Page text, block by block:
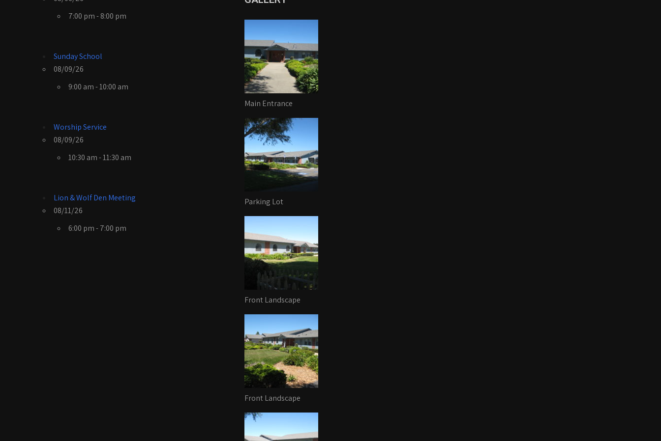
7:00 pm - 8:00 pm
Sunday School
08/09/26
9:00 am - 10:00 am
Worship Service
08/09/26
10:30 am - 11:30 am
Lion & Wolf Den Meeting
08/11/26
6:00 pm - 7:00 pm
Main Entrance
Parking Lot
Front Landscape
Front Landscape